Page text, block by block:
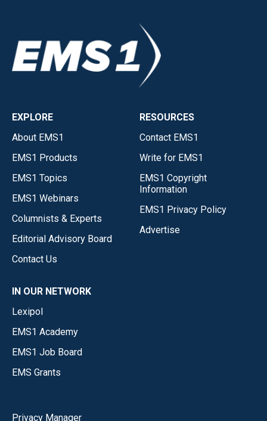
EXPLORE
About EMS1
EMS1 Products
EMS1 Topics
EMS1 Webinars
Columnists & Experts
Editorial Advisory Board
Contact Us
RESOURCES
Contact EMS1
Write for EMS1
EMS1 Copyright
Information
EMS1 Privacy Policy
Advertise
IN OUR NETWORK
Lexipol
EMS1 Academy
EMS1 Job Board
EMS Grants
Privacy Manager